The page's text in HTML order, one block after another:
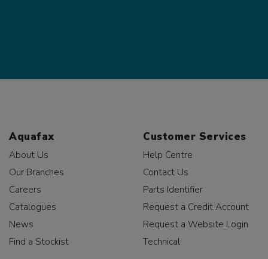
Aquafax
About Us
Our Branches
Careers
Catalogues
News
Find a Stockist
Customer Services
Help Centre
Contact Us
Parts Identifier
Request a Credit Account
Request a Website Login
Technical